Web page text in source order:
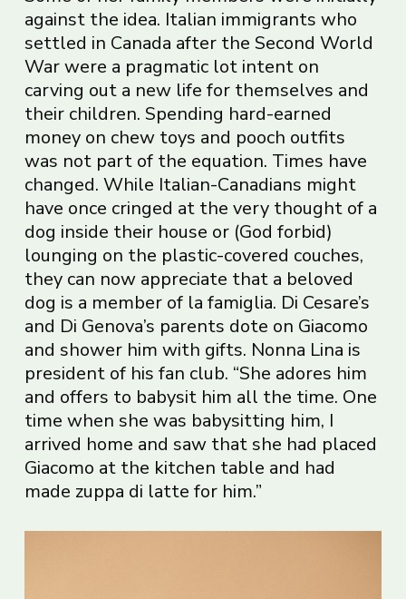
against the idea. Italian immigrants who
settled in Canada after the Second World
War were a pragmatic lot intent on
carving out a new life for themselves and
their children. Spending hard-earned
money on chew toys and pooch outfits
was not part of the equation. Times have
changed. While Italian-Canadians might
have once cringed at the very thought of a
dog inside their house or (God forbid)
lounging on the plastic-covered couches,
they can now appreciate that a beloved
dog is a member of la famiglia. Di Cesare’s
and Di Genova’s parents dote on Giacomo
and shower him with gifts. Nonna Lina is
president of his fan club. “She adores him
and offers to babysit him all the time. One
time when she was babysitting him, I
arrived home and saw that she had placed
Giacomo at the kitchen table and had
made zuppa di latte for him.”